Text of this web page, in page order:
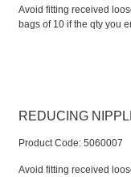
Avoid fitting received
bags of 10 if the qty you
REDUCING
Product Code: 5060007
Avoid fitting received